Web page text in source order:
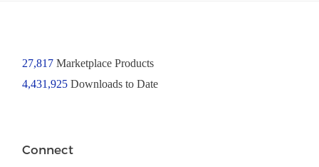
27,817Marketplace Products
4,431,925 Downloads to Date
Connect